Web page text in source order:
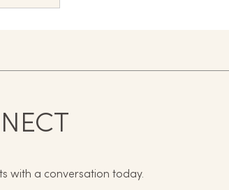
with a conversation today.